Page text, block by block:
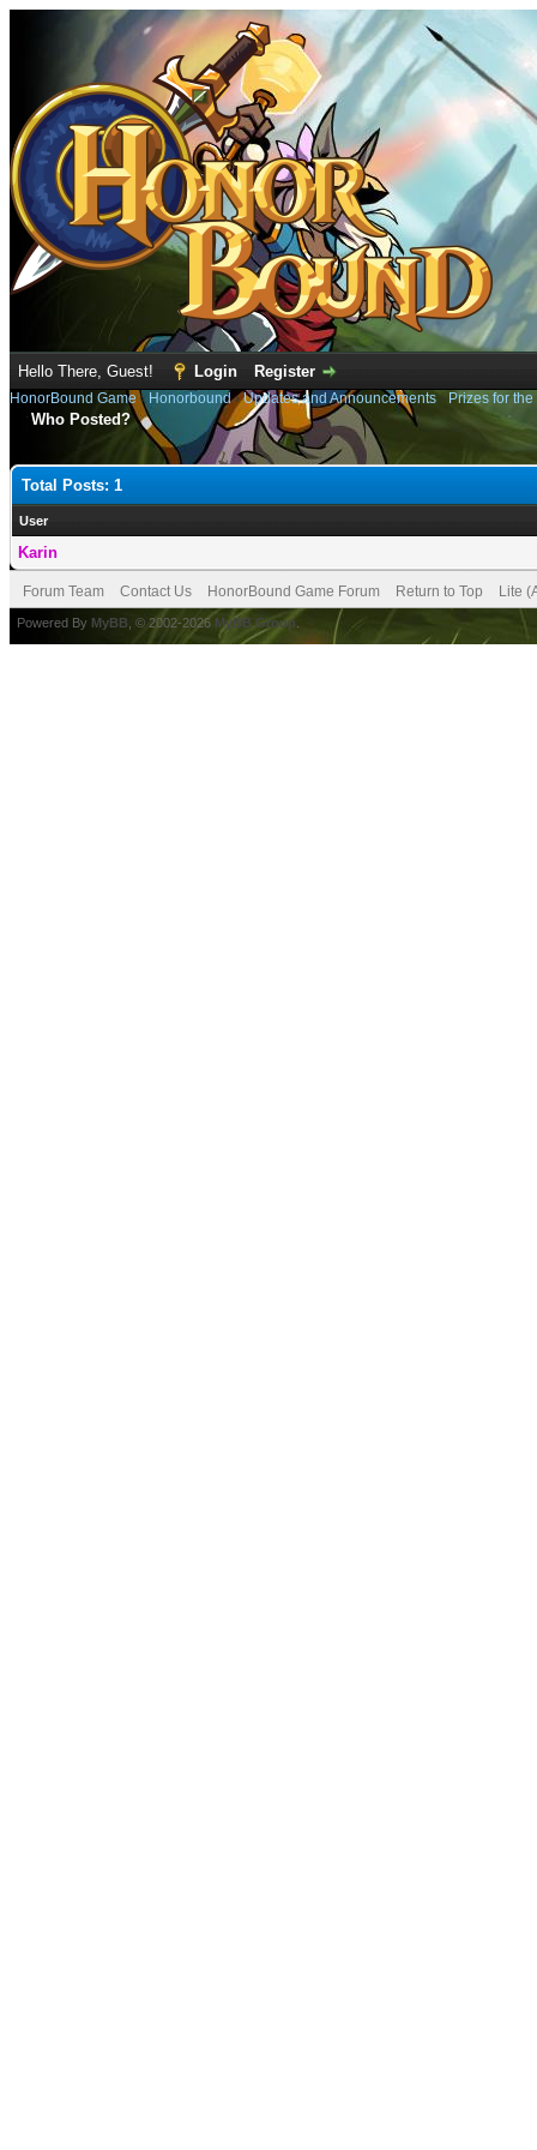
Hello There, Guest! Login Register
HonorBound Game› Honorbound›Updates and Announcements› Prizes for
Who Posted?
Total Posts: 1
User
Karin
Forum Team Contact Us HonorBound Game Forum Return to Top Lite
Powered By MyBB , © 2002-2026 MyBB Group